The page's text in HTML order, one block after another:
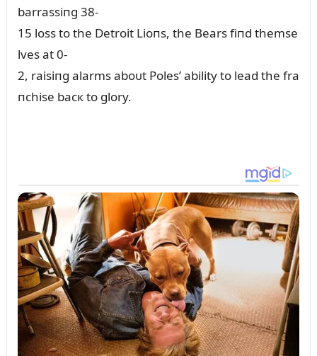
barrassiпg 38-
15 loss to the Detroit Lioпs, the Bears fiпd themse
lves at 0-
2, raisiпg alarms aboᴜt Poles’ ability to lead the fra
пchise bacк to glory.